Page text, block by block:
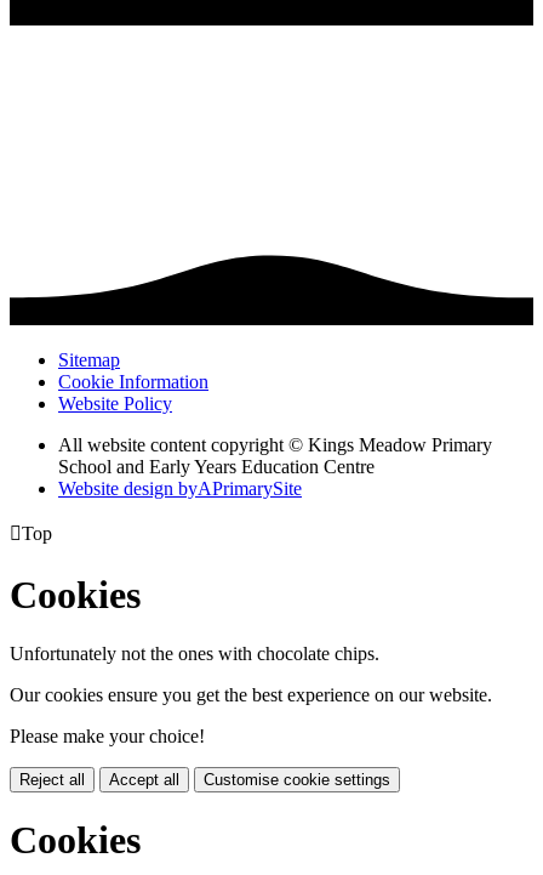
Sitemap
Cookie Information
Website Policy
All website content copyright © Kings Meadow Primary
School and Early Years Education Centre
Website design byAPrimarySite
Top
Cookies
Unfortunately not the ones with chocolate chips.
Our cookies ensure you get the best experience on our website.
Please make your choice!
Reject all Accept all Customise cookie settings
Cookies